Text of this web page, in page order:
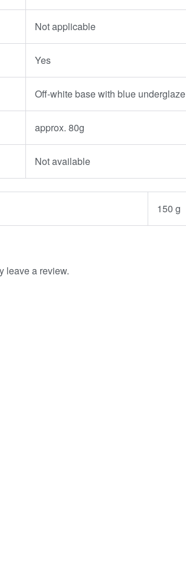
Not applicable
Yes
Off-white base with blue underglaze
approx. 80g
Not available
150 g
leave a review.